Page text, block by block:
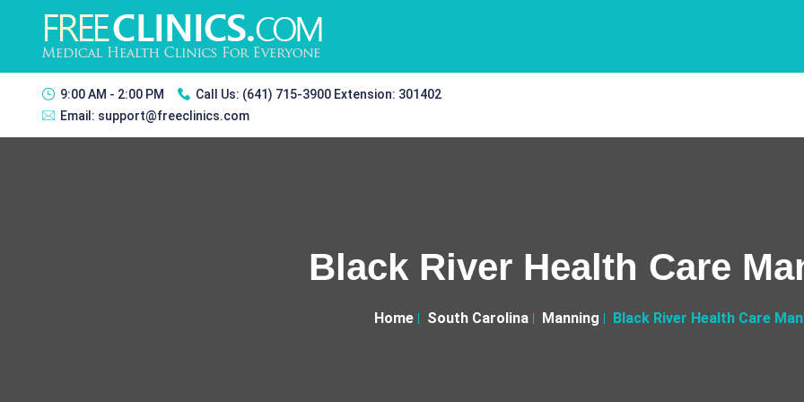
9:00 AM - 2:00 PM Call Us: (641) 715-3900 Extension: 301402
Email: support@freeclinics.com
Black River Health Care
Home South Carolina Manning Black River Health Care